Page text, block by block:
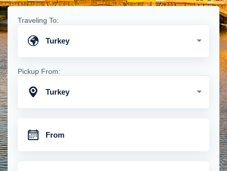
Traveling To:
Turkey
Pickup From:
Turkey